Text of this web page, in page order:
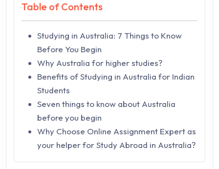
Table of Contents
Studying in Australia: 7 Things to Know
Before You Begin
Why Australia for higher studies?
Benefits of Studying in Australia for Indian
Students
Seven things to know about Australia
before you begin
Why Choose Online Assignment Expert as
your helper for Study Abroad in Australia?